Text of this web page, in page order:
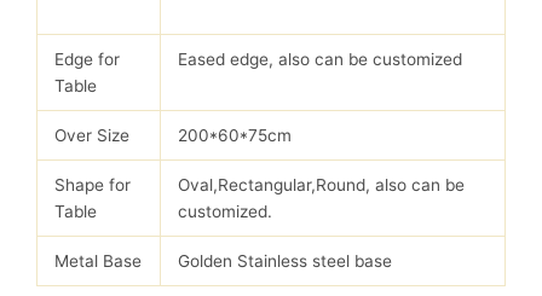
Edge for
Table
Eased edge, also can be customized
Over Size 200*60*75cm
Shape for
Table
Oval,Rectangular,Round, also can be
customized.
Metal Base Golden Stainless steel base